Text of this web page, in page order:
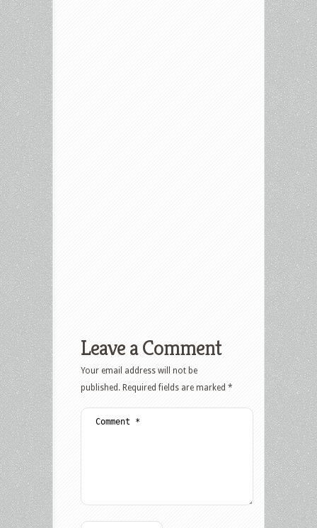
Leave a Comment
Your email address will not be
published. Required fields are marked *